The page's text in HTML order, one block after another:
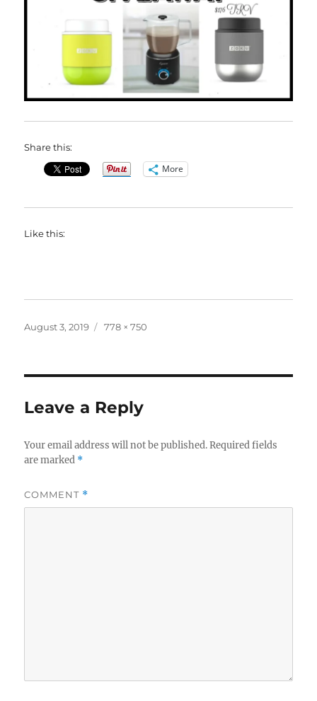
Share this:
More
Like this:
Posted
August 3, 2019
Full
778 × 750
Leave a Reply
Your email address will not be published. Required fields
are marked *
COMMENT *